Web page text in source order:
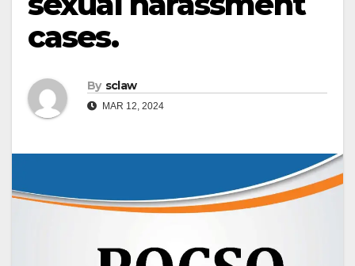
cases.
By sclaw
MAR 12, 2024